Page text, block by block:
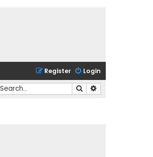
Login
Register
Search